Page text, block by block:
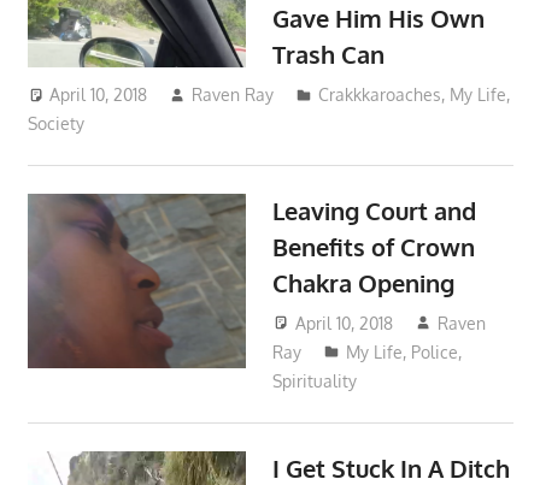
Gave Him His Own
Trash Can
April 10, 2018 Raven Ray Crakkkaroaches, My Life,
Society
Leaving Court and
Benefits of Crown
Chakra Opening
April 10, 2018
Raven
Ray
My Life, Police,
Spirituality
I Get Stuck In A Ditch